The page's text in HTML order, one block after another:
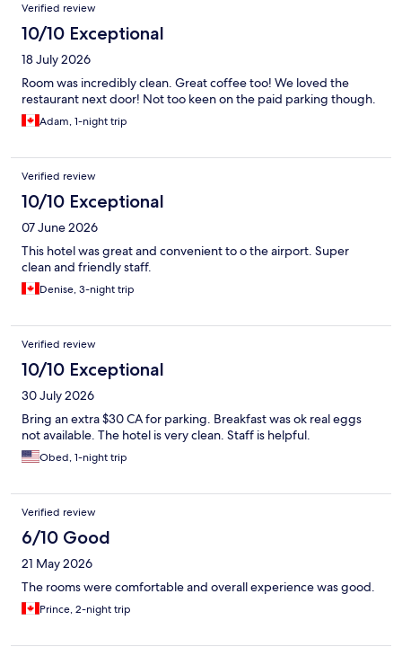
Verified review
10/10 Exceptional
18 July 2026
Room was incredibly clean. Great coffee too! We loved the
restaurant next door! Not too keen on the paid parking though.
Adam, 1-night trip
Verified review
10/10 Exceptional
07 June 2026
This hotel was great and convenient to o the airport. Super
clean and friendly staff.
Denise, 3-night trip
Verified review
10/10 Exceptional
30 July 2026
Bring an extra $30 CA for parking. Breakfast was ok real eggs
not available. The hotel is very clean. Staff is helpful.
Obed, 1-night trip
Verified review
6/10 Good
21 May 2026
The rooms were comfortable and overall experience was good.
Prince, 2-night trip